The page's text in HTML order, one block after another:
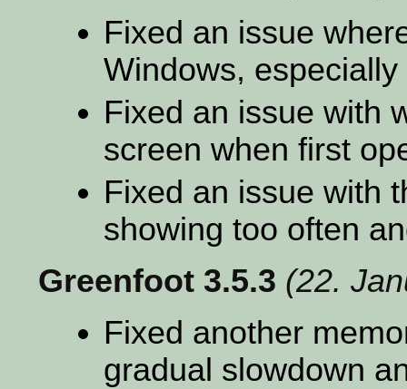
Fixed an issue
Windows,
Fixed an issue with
screen when first
Fixed an issue with
showing too often
Greenfoot 3.5.3 (22.
Fixed another
gradual slowdown